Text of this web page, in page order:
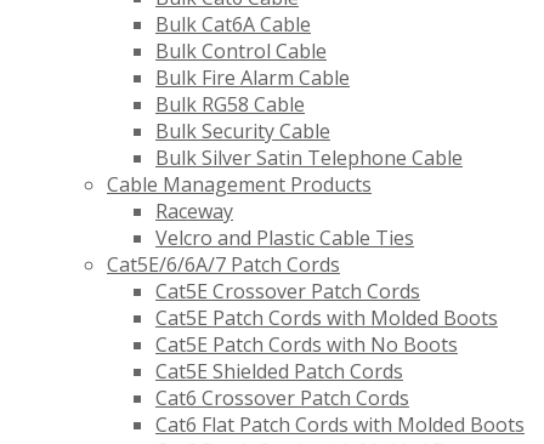
Bulk Cat6A Cable
Bulk Control Cable
Bulk Fire Alarm Cable
Bulk RG58 Cable
Bulk Security Cable
Bulk Silver Satin Telephone Cable
Cable Management Products
Raceway
Velcro and Plastic Cable Ties
Cat5E/6/6A/7 Patch Cords
Cat5E Crossover Patch Cords
Cat5E Patch Cords with Molded Boots
Cat5E Patch Cords with No Boots
Cat5E Shielded Patch Cords
Cat6 Crossover Patch Cords
Cat6 Flat Patch Cords with Molded Boots